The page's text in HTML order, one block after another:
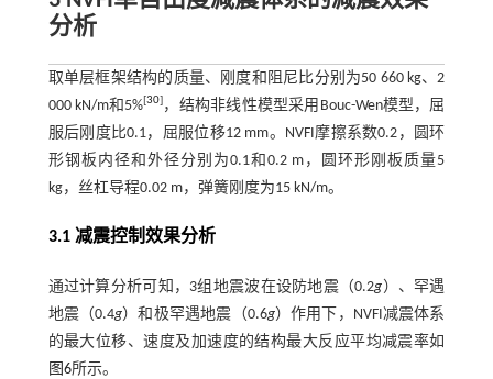
分析
取单层框架结构的质量、刚度和阻尼比分别为50 660 kg、2
000 kN/m和5%[30] ，结构非线性模型采用Bouc-Wen模型，屈
服后刚度比0.1，屈服位移12 mm。NVFI摩擦系数0.2，圆环
形钢板内径和外径分别为0.1和0.2 m，圆环形刚板质量5
kg，丝杠导程0.02 m，弹簧刚度为15 kN/m。
3.1 减震控制效果分析
通过计算分析可知，3组地震波在设防地震（0.2g）、罕遇
地震（0.4g）和极罕遇地震（0.6g）作用下，NVFI减震体系
的最大位移、速度及加速度的结构最大反应平均减震率如
图6所示。